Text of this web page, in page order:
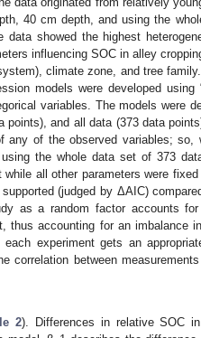
40 cm depth, and using the
showed the highest
influencing SOC in alley
climate zone, and tree
models were developed using
variables. The models were
and all data (373 data
of the observed variables; so,
the whole data set of 373
all other parameters were
(judged by ΔAIC)
as a random factor accounts
thus accounting for an imbalance
experiment gets an
correlation between
2). Differences in relative SOC